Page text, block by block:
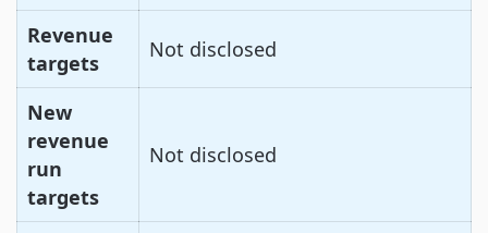
Revenue
targets
Not disclosed
New
revenue
run
targets
Not disclosed